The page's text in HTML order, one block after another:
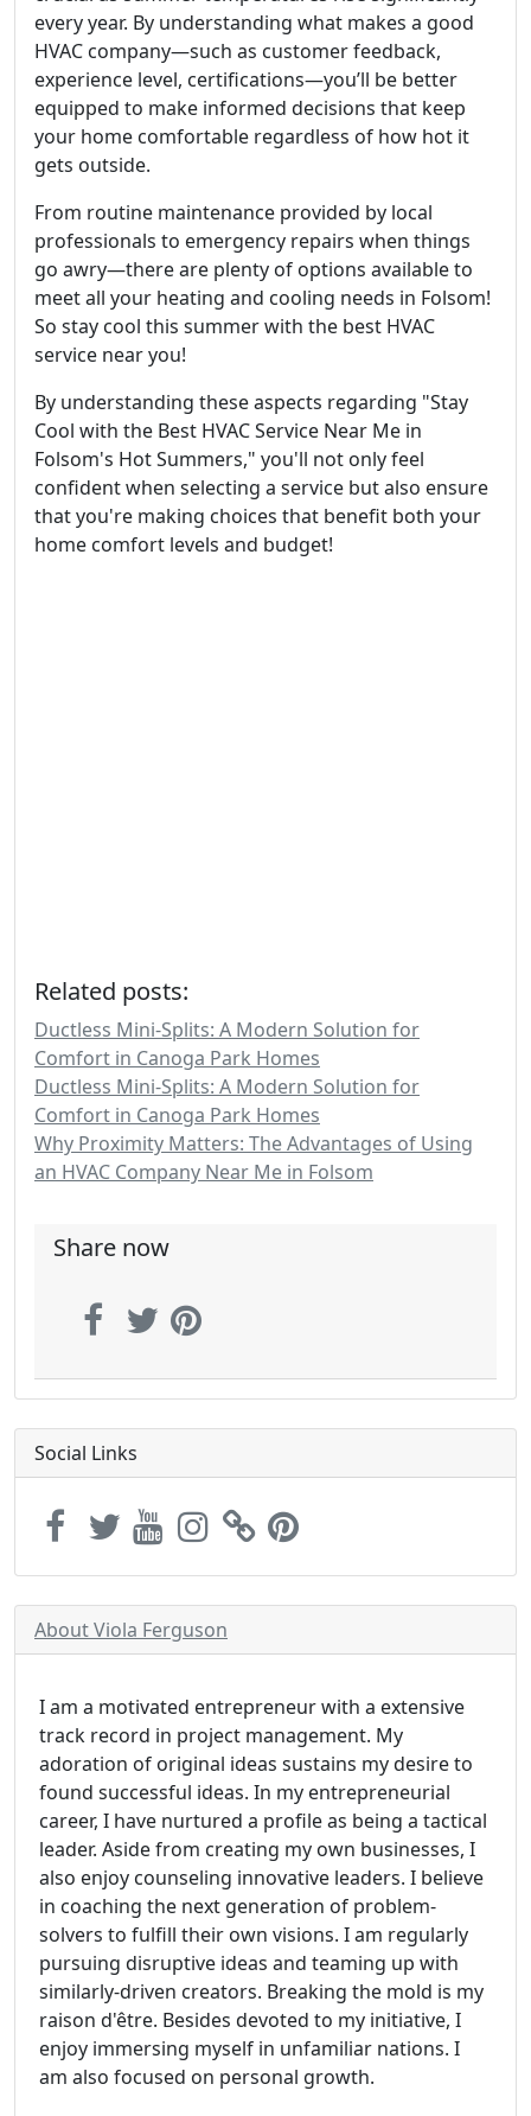
every year. By understanding what makes a good
HVAC company—such as customer feedback,
experience level, certifications—you’ll be better
equipped to make informed decisions that keep
your home comfortable regardless of how hot it
gets outside.
From routine maintenance provided by local
professionals to emergency repairs when things
go awry—there are plenty of options available to
meet all your heating and cooling needs in Folsom!
So stay cool this summer with the best HVAC
service near you!
By understanding these aspects regarding "Stay
Cool with the Best HVAC Service Near Me in
Folsom's Hot Summers," you'll not only feel
confident when selecting a service but also ensure
that you're making choices that benefit both your
home comfort levels and budget!
Related posts:
Ductless Mini-Splits: A Modern Solution for
Comfort in Canoga Park Homes
Ductless Mini-Splits: A Modern Solution for
Comfort in Canoga Park Homes
Why Proximity Matters: The Advantages of Using
an HVAC Company Near Me in Folsom
Share now
Social Links
About Viola Ferguson
I am a motivated entrepreneur with a extensive
track record in project management. My
adoration of original ideas sustains my desire to
found successful ideas. In my entrepreneurial
career, I have nurtured a profile as being a tactical
leader. Aside from creating my own businesses, I
also enjoy counseling innovative leaders. I believe
in coaching the next generation of problem-
solvers to fulfill their own visions. I am regularly
pursuing disruptive ideas and teaming up with
similarly-driven creators. Breaking the mold is my
raison d'être. Besides devoted to my initiative, I
enjoy immersing myself in unfamiliar nations. I
am also focused on personal growth.